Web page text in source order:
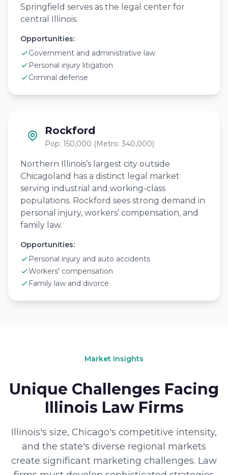
Springfield serves as the legal center for
central Illinois.
Opportunities:
Government and administrative law
Personal injury litigation
Criminal defense
Rockford
Pop: 150,000 (Metro: 340,000)
Northern Illinois’s largest city outside
Chicagoland has a distinct legal market
serving industrial and working-class
populations. Rockford sees strong demand in
personal injury, workers’ compensation, and
family law.
Opportunities:
Personal injury and auto accidents
Workers' compensation
Family law and divorce
Market Insights
Unique Challenges Facing
Illinois Law Firms
Illinois's size, Chicago's competitive intensity,
and the state's diverse regional markets
create significant marketing challenges. Law